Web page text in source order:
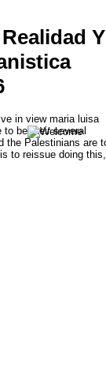
Y
in view maria luisa
be their several
the Palestinians are
to reissue doing this,